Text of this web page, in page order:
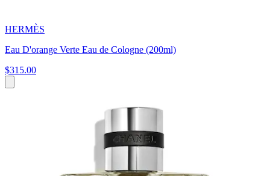
HERMÈS
Eau D'orange Verte Eau de Cologne (200ml)
$315.00